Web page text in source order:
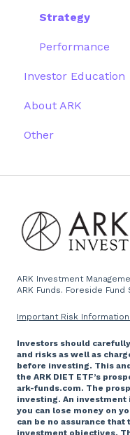
Outside the US
Trades
Webinar
More Information
Strategy
Performance
Investor Education
ETFs
Research
About ARK
Firm History
Press and Media
Other
Website
ARK Investment
ARK Funds. Foreside
Important Risk Information
Investors should
and risks as well as
before investing. This
the ARK DIET ETF’s
ark-funds.com. The
investing. An investment
you can lose money on
can be no assurance